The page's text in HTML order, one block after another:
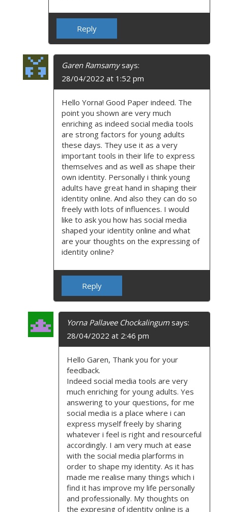
Reply
Garen Ramsamy says:
28/04/2022 at 1:52 pm
Hello Yorna! Good Paper indeed. The
point you shown are very much
enriching as indeed social media tools
are strong factors for young adults
these days. They use it as a very
important tools in their life to express
themselves and as well as shape their
own identity. Personally i think young
adults have great hand in shaping their
identity online. And also they can do so
freely with lots of influences. I would
like to ask you how has social media
shaped your identity online and what
are your thoughts on the expressing of
identity online?
Reply
Yorna Pallavee Chockalingum says:
28/04/2022 at 2:46 pm
Hello Garen, Thank you for your
feedback.
Indeed social media tools are very
much enriching for young adults. Yes
answering to your questions, for me
social media is a place where i can
express myself freely by sharing
whatever i feel is right and resourceful
accordingly. I am very much at ease
with the social media plarforms in
order to shape my identity. As it has
made me realise many things which i
find it has improve my life personally
and professionally. My thoughts on
the expresing of identity online is a